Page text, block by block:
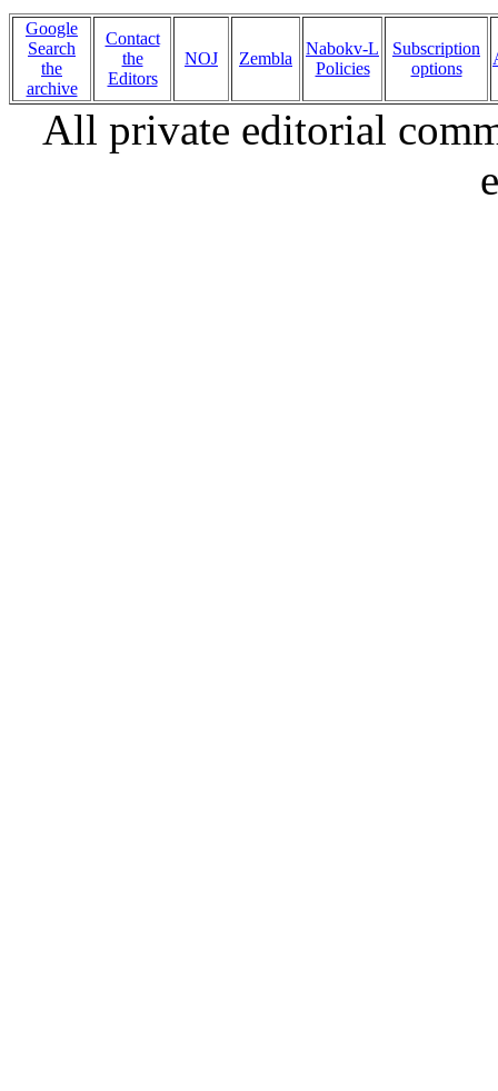
Google
Search
the
archive
Contact
the
Editors
NOJ Zembla
Nabokv-L
Policies
Subscription
options
All private editorial